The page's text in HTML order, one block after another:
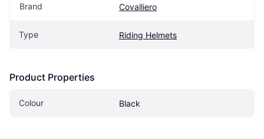
Brand Covalliero
Type Riding Helmets
Product Properties
Colour Black